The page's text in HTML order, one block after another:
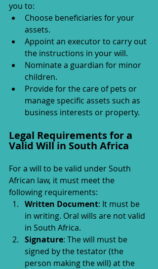
you to:
Choose beneficiaries for your
assets.
Appoint an executor to carry out
the instructions in your will.
Nominate a guardian for minor
children.
Provide for the care of pets or
manage specific assets such as
business interests or property.
Legal Requirements for a
Valid Will in South Africa
For a will to be valid under South
African law, it must meet the
following requirements:
Written Document: It must be
in writing. Oral wills are not valid
in South Africa.
Signature: The will must be
signed by the testator (the
person making the will) at the